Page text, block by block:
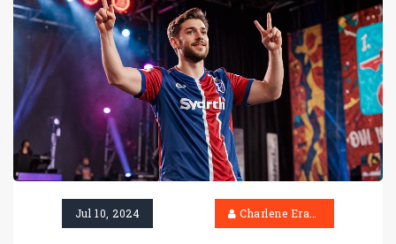
Jul 10, 2024 Charlene Erasmus